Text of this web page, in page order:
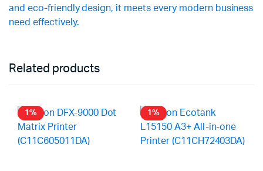
and eco-friendly design, it meets every modern business
need effectively.
Related products
1% 1%